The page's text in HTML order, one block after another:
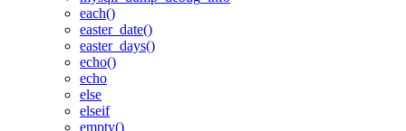
each()
easter_date()
easter_days()
echo()
echo
else
elseif
empty()